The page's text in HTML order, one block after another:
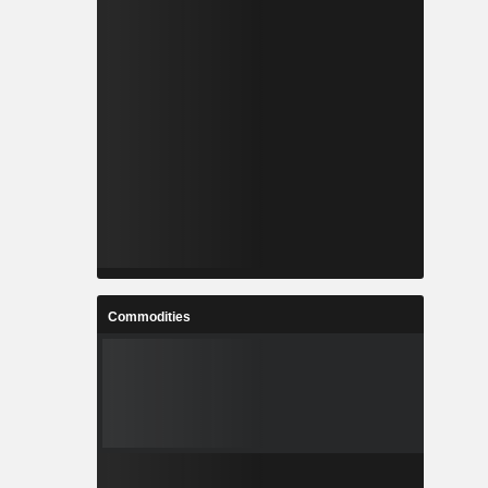
Commodities